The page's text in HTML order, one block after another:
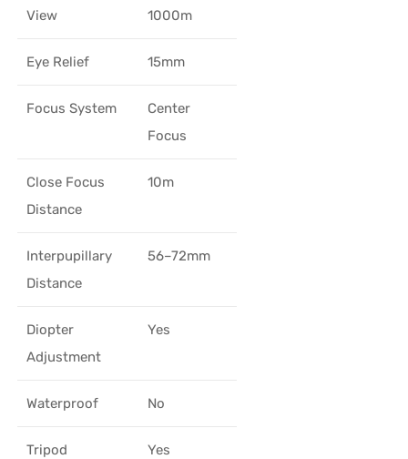
View
1000m
Eye Relief 15mm
Focus System
Center
Focus
Close Focus
Distance
10m
Interpupillary
Distance
56–72mm
Diopter
Adjustment
Yes
Waterproof No
Tripod
Yes